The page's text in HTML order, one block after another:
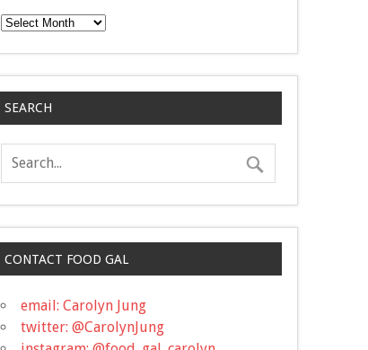
Archives
SEARCH
CONTACT FOOD GAL
email: Carolyn Jung
twitter: @CarolynJung